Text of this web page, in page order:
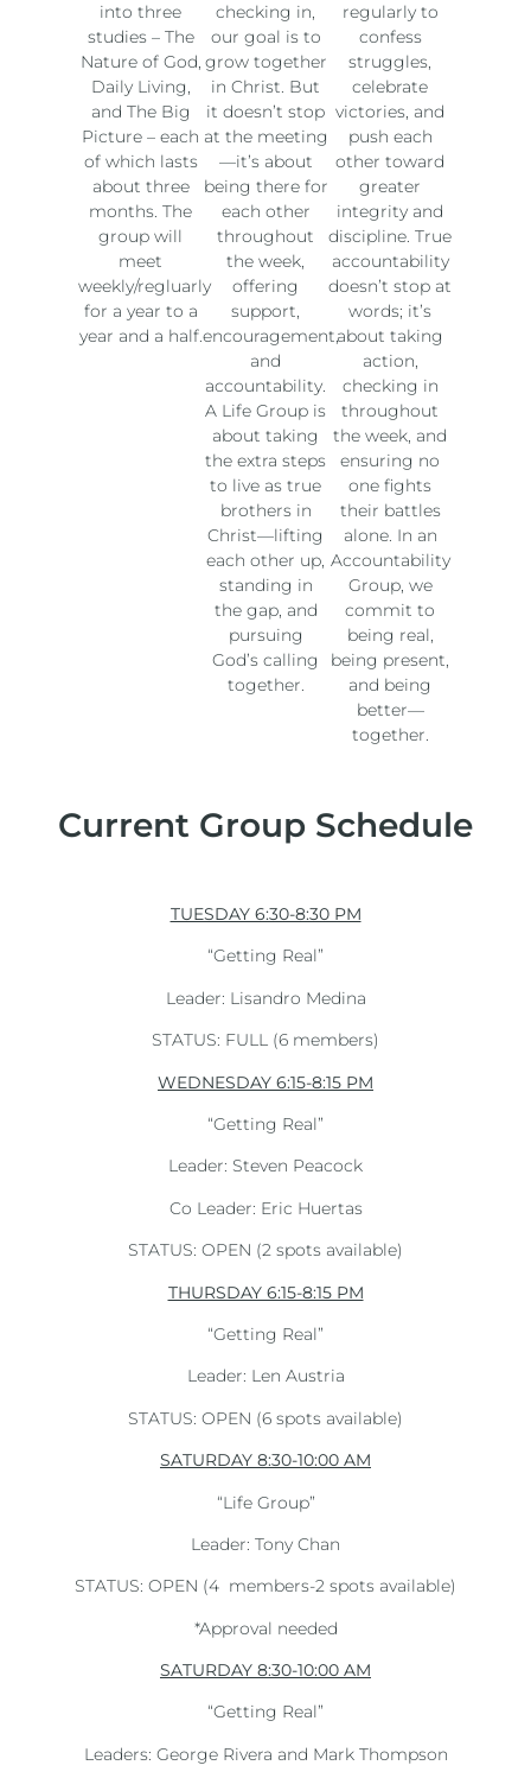
into three
studies – The
Nature of God,
Daily Living,
and The Big
Picture – each
of which lasts
about three
months. The
group will
meet
weekly/regluarly
for a year to a
year and a half.
checking in,
our goal is to
grow together
in Christ. But
it doesn’t stop
at the meeting
—it’s about
being there for
each other
throughout
the week,
offering
support,
encouragement,
and
accountability.
A Life Group is
about taking
the extra steps
to live as true
brothers in
Christ—lifting
each other up,
standing in
the gap, and
pursuing
God’s calling
together.
regularly to
confess
struggles,
celebrate
victories, and
push each
other toward
greater
integrity and
discipline. True
accountability
doesn’t stop at
words; it’s
about taking
action,
checking in
throughout
the week, and
ensuring no
one fights
their battles
alone. In an
Accountability
Group, we
commit to
being real,
being present,
and being
better—
together.
Current Group Schedule
TUESDAY 6:30-8:30 PM
“Getting Real”
Leader: Lisandro Medina
STATUS: FULL (6 members)
WEDNESDAY 6:15-8:15 PM
“Getting Real”
Leader: Steven Peacock
Co Leader: Eric Huertas
STATUS: OPEN (2 spots available)
THURSDAY 6:15-8:15 PM
“Getting Real”
Leader: Len Austria
STATUS: OPEN (6 spots available)
SATURDAY 8:30-10:00 AM
“Life Group”
Leader: Tony Chan
STATUS: OPEN (4 members-2 spots available)
*Approval needed
SATURDAY 8:30-10:00 AM
“Getting Real”
Leaders: George Rivera and Mark Thompson